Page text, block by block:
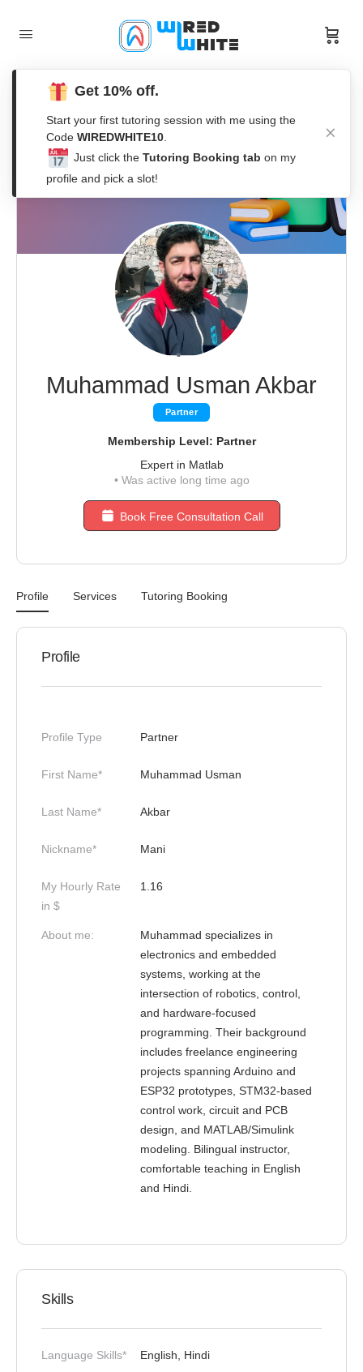
Muhammad Usman Akbar
Partner
Membership Level: Partner
Expert in Matlab
•Was active long time ago
Book Free Consultation Call
Profile Services Tutoring Booking
Profile
Profile Type Partner
First Name* Muhammad Usman
Last Name* Akbar
Nickname* Mani
My Hourly Rate
in $
1.16
About me:
Muhammad specializes in
electronics and embedded
systems, working at the
intersection of robotics, control,
and hardware-focused
programming. Their background
includes freelance engineering
projects spanning Arduino and
ESP32 prototypes, STM32-based
control work, circuit and PCB
design, and MATLAB/Simulink
modeling. Bilingual instructor,
comfortable teaching in English
and Hindi.
Skills
Language Skills* English, Hindi
Get 10% off.
Start your first tutoring session with me using the
Code WIREDWHITE10
Just click the Tutoring Booking tab on my
profile and pick a slot!